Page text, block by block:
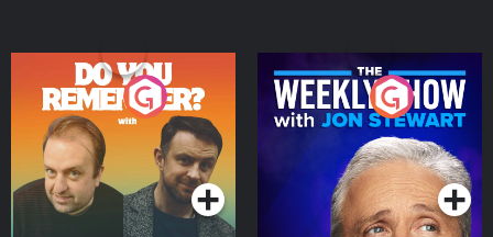
Do You Remember?
Podcast Series
The Weekly Show with
Jon Stewart
Podcast Series